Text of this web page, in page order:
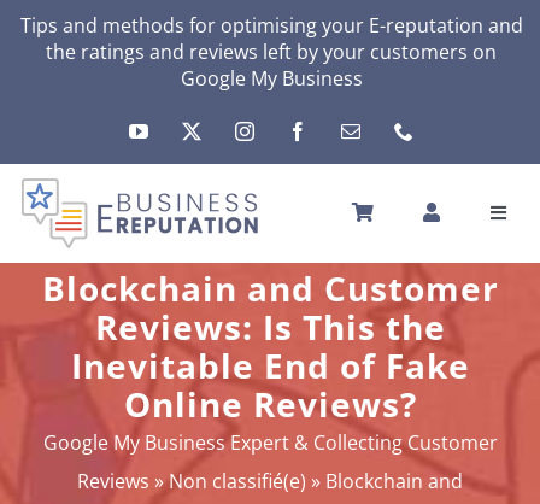
SkipTips and methods for optimising your E-reputation and
the ratings and reviews left by your customers on
Google My Business
HOME
YOUR E-REPUTATION
YOUR ACTIVITY
MY SERVICES
OTHERS SOLUTIONS
NEWS
Blockchain and Customer
Reviews: Is This the
Inevitable End of Fake
Online Reviews?
Google My Business Expert & Collecting Customer
Reviews » Non classifié(e) » Blockchain and